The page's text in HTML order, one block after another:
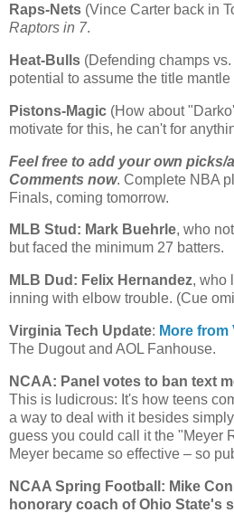
Raps-Nets (Vince Carter back in
Raptors in 7.
Heat-Bulls (Defending champs
potential to assume the title mantle
Pistons-Magic (How about
motivate for this, he can't for
Feel free to add your own picks/
Comments now. Complete NBA
Finals, coming tomorrow.
MLB Stud: Mark Buehrle, who
but faced the minimum 27 batters.
MLB Dud: Felix Hernandez, who
inning with elbow trouble. (Cue
Virginia Tech Update: More
The Dugout and AOL Fanhouse.
NCAA: Panel votes to ban text
This is ludicrous: It's how teens
a way to deal with it besides
guess you could call it the "Meyer
Meyer became so effective – so
NCAA Spring Football: Mike
honorary coach ofOhio State's